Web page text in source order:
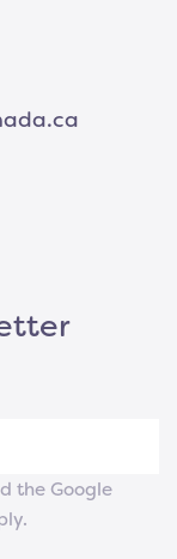
the Google